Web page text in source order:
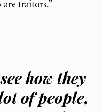
traitors.”
how they
of people,